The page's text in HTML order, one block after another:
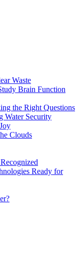
Waste
Brain Function
the Right Questions
Water Security
Clouds
Ready for